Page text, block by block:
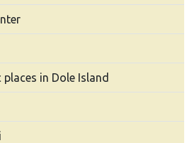
in Dole Island